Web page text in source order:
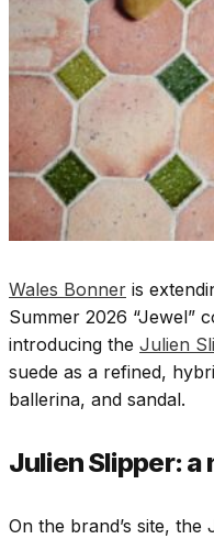
Wales Bonner is
Summer 2026 “Jewel”
introducing the Julien
suede as a refined,
ballerina, and sandal.​
Julien Slipper: a
On the brand’s site,